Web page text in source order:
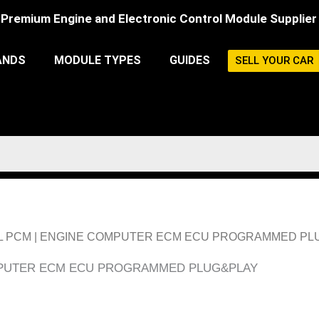
Premium Engine and Electronic Control Module Supplier
MODULE TYPES GUIDES SELL YOUR CAR
PCM | ENGINE COMPUTER ECM ECU PROGRAMMED
ECM ECU PROGRAMMED PLUG&PLAY